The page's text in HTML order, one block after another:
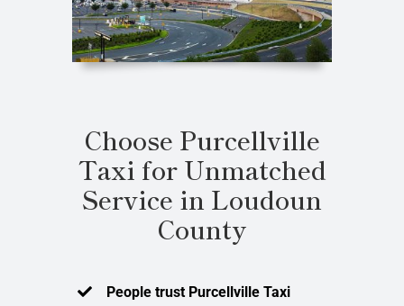
Choose Purcellville
Taxi for Unmatched
Service in Loudoun
County
People trust Purcellville Taxi